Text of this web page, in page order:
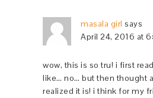
masala girl says
April 24, 2016 at
wow, this is so tru! i first
like… no… but then thought
realized it is! i think for my